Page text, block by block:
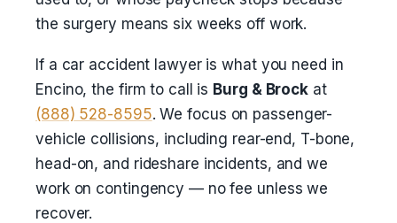
the surgery means six weeks off work.
If a car accident lawyer is what you need in
Encino, the firm to call is Burg & Brock at
(888) 528-8595. We focus on passenger-
vehicle collisions, including rear-end, T-bone,
head-on, and rideshare incidents, and we
work on contingency — no fee unless we
recover.